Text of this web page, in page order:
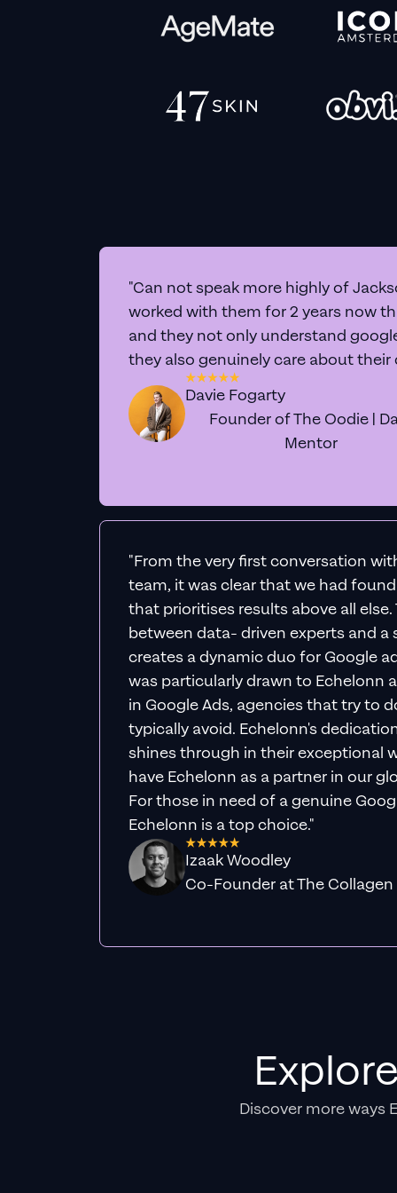
"Can not speak more highly of
worked with them for 2 years now
and they not only understand
they also genuinely care about their
Davie Fogarty
Founder of The Oodie |
Mentor
"From the very first conversation
team, it was clear that we had
that prioritises results above all
between data- driven experts and a
creates a dynamic duo for Google
was particularly drawn to Echelonn
in Google Ads, agencies that try to
typically avoid. Echelonn's
shines through in their exceptional
have Echelonn as a partner in our
For those in need of a genuine
Echelonn is a top choice."
Izaak Woodley
Co-Founder at The Collagen
Discover more ways